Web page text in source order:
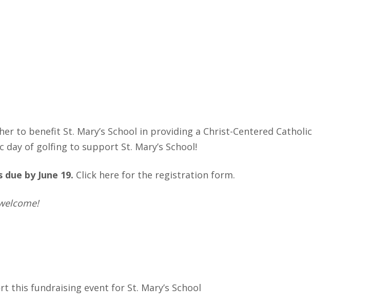
to benefit St. Mary’s School in providing a Christ-Centered Catholic
of golfing to support St. Mary’s School!
by June 19. Click here for the registration form.
fundraising event for St. Mary’s School